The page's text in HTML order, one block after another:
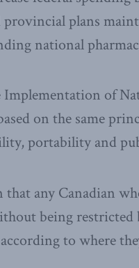
plans
national
of
on the same
portability and
any Canadian
being restricted
to where